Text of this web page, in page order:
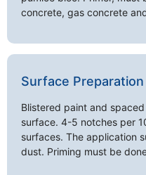
concrete, gas concrete
Surface Preparation
Blistered paint and
surface. 4-5 notches per
surfaces. The application
dust. Priming must be